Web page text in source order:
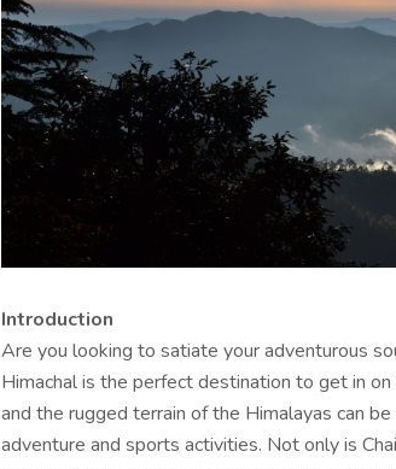
Introduction
Are you looking to satiate your adventurous
Himachal is the perfect destination to get in
and the rugged terrain of the Himalayas can
adventure and sports activities. Not only is